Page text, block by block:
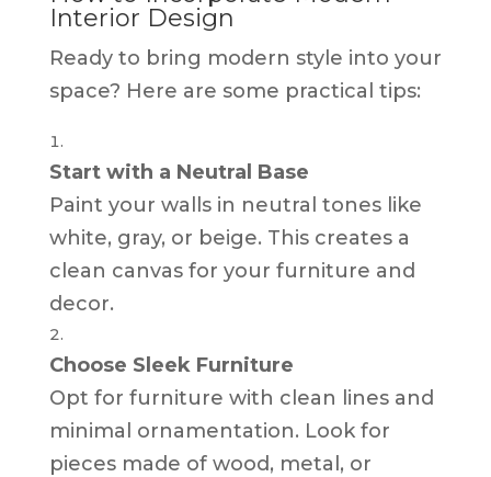
Interior Design
Ready to bring modern style into your
space? Here are some practical tips:
Start with a Neutral Base
Paint your walls in neutral tones like
white, gray, or beige. This creates a
clean canvas for your furniture and
decor.
Choose Sleek Furniture
Opt for furniture with clean lines and
minimal ornamentation. Look for
pieces made of wood, metal, or